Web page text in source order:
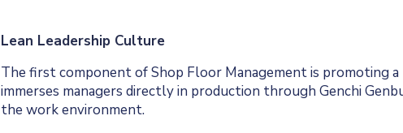
Lean Leadership Culture
The first component of Shop Floor Management is promoting
immerses managers directly in production through Genchi
the work environment.